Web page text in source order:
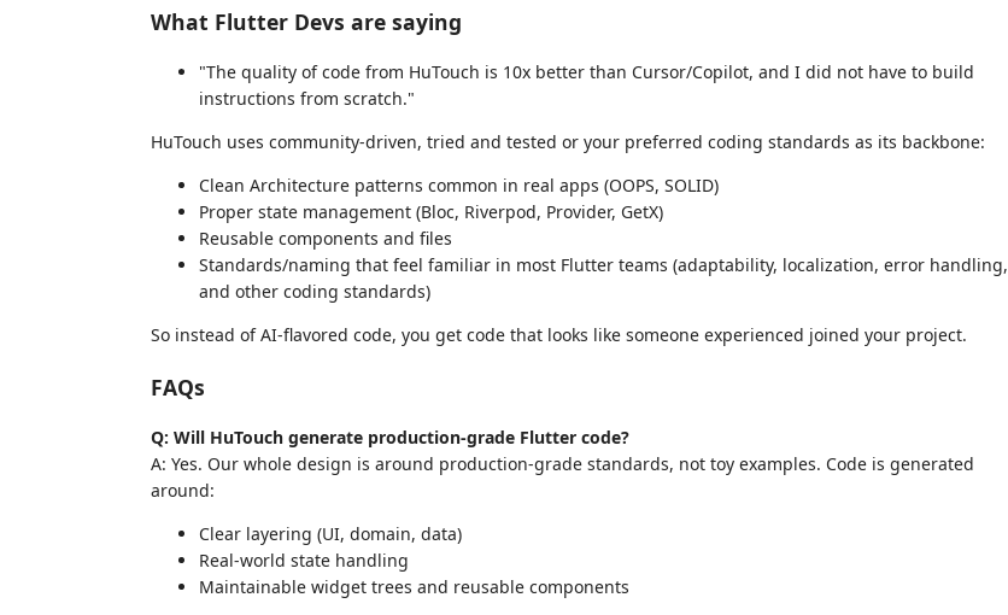
What Flutter Devs are saying
"The quality of code from HuTouch is 10x better than Cursor/Copilot, and I did not have to build
instructions from scratch."
HuTouch uses community-driven, tried and tested or your preferred coding standards as its backbone:
Clean Architecture patterns common in real apps (OOPS, SOLID)
Proper state management (Bloc, Riverpod, Provider, GetX)
Reusable components and files
Standards/naming that feel familiar in most Flutter teams (adaptability, localization, error handling,
and other coding standards)
So instead of AI-flavored code, you get code that looks like someone experienced joined your project.
FAQs
Q: Will HuTouch generate production-grade Flutter code?
A: Yes. Our whole design is around production-grade standards, not toy examples. Code is generated
around:
Clear layering (UI, domain, data)
Real-world state handling
Maintainable widget trees and reusable components